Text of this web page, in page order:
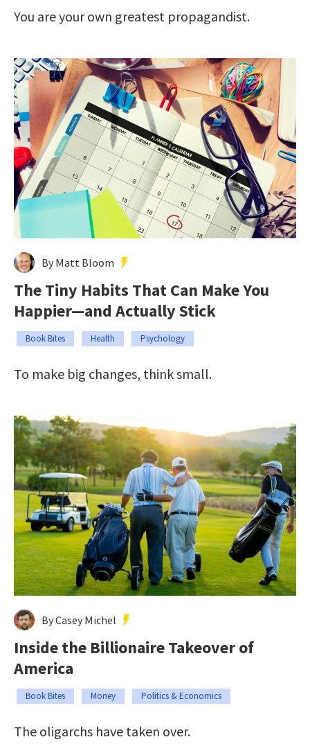
You are your own greatest propagandist.
By Matt Bloom
The Tiny Habits That Can Make You
Happier—and Actually Stick
Book Bites Health Psychology
To make big changes, think small.
By Casey Michel
Inside the Billionaire Takeover of
America
Book Bites Money Politics & Economics
The oligarchs have taken over.